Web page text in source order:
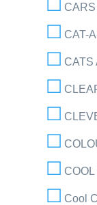
CARS
CAT-
CATS
Cool